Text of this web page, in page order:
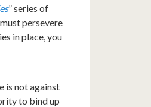
” series of
persevere
in place, you
is not against
to bind up